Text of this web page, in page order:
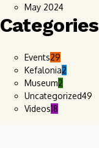
May 2024
Categories
Events29
Kefalonia2
Museum2
Uncategorized49
Videos18